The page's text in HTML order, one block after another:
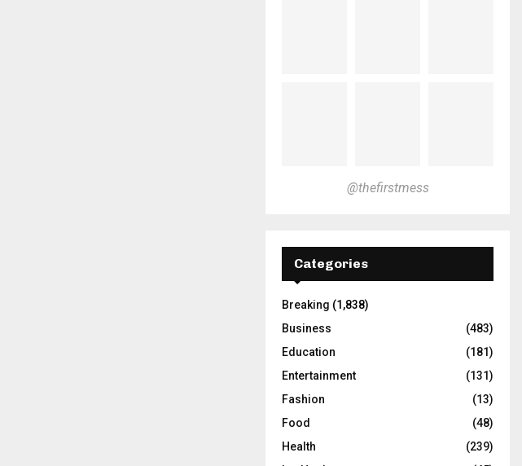
@thefirstmess
Categories
Breaking (1,838)
Business
(483)
Education
(181)
Entertainment
(131)
Fashion
(13)
Food
(48)
Health
(239)